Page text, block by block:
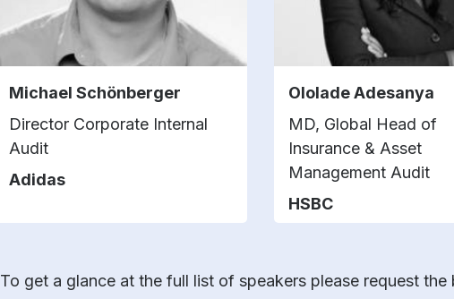
Michael Schönberger
Director Corporate Internal
Audit
Adidas
Ololade Adesanya
MD, Global Head of
Insurance & Asset
Management Audit
HSBC
To get a glance at the full list of speakers please request the